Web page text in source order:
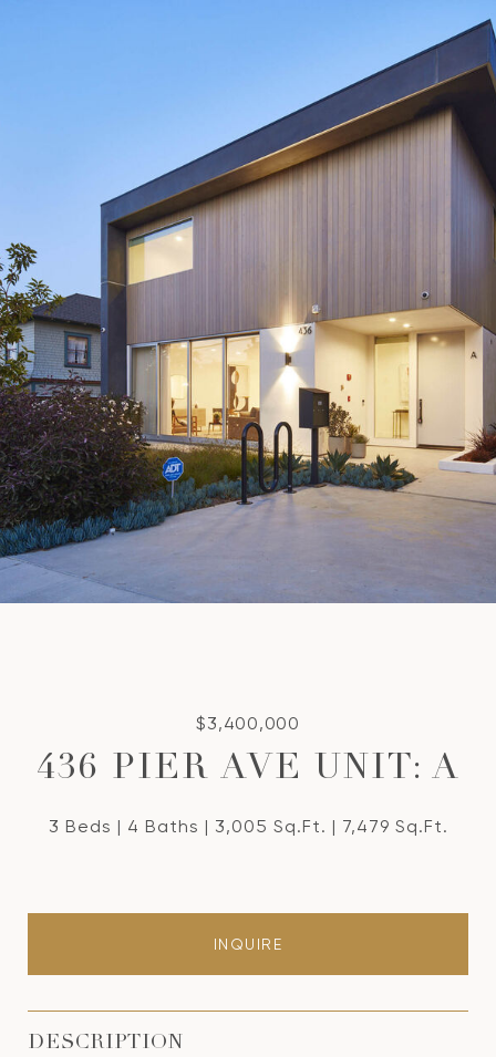
$3,400,000
436 PIER AVE UNIT: A
3 Beds 4 Baths 3,005 Sq.Ft. 7,479 Sq.Ft.
INQUIRE
DESCRIPTION